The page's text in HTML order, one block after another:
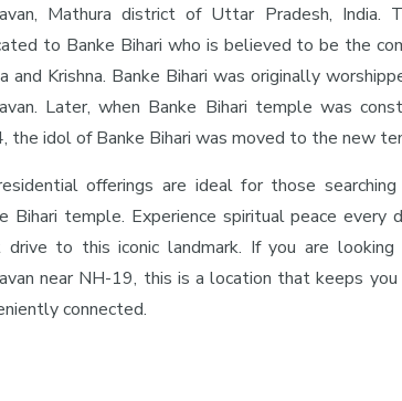
Mathura district of Uttar Pradesh, India.
to Banke Bihari who is believed to be the
and Krishna. Banke Bihari was originally
Later, when Banke Bihari temple was
the idol of Banke Bihari was moved to the new
offerings are ideal for those
Bihari temple. Experience spiritual peace every
drive to this iconic landmark. If you are
near NH-19, this is a location that keeps
connected.